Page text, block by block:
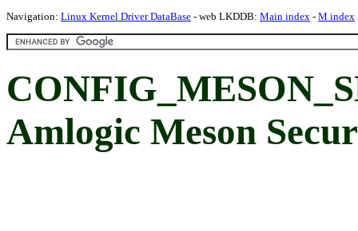
Navigation: Linux Kernel Driver DataBase - web LKDDB: Main index - M index
Amlogic Meson